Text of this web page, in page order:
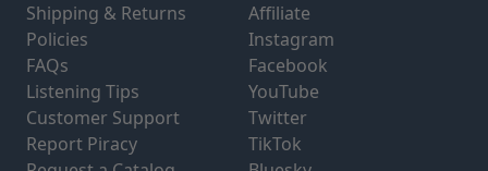
Shipping & Returns
Policies
FAQs
Listening Tips
Customer Support
Report Piracy
Affiliate
Instagram
Facebook
YouTube
Twitter
TikTok